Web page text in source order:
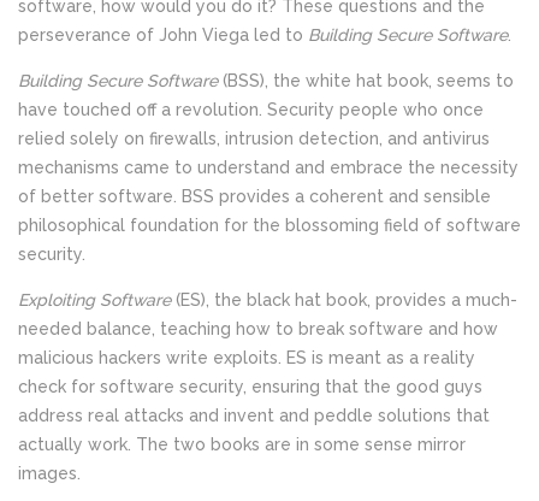
software, how would you do it? These questions and the
perseverance of John Viega led to Building Secure Software.
Building Secure Software(BSS), the white hat book, seems to
have touched off a revolution. Security people who once
relied solely on firewalls, intrusion detection, and antivirus
mechanisms came to understand and embrace the necessity
of better software. BSS provides a coherent and sensible
philosophical foundation for the blossoming field of software
security.
Exploiting Software(ES), the black hat book, provides a much-
needed balance, teaching how to break software and how
malicious hackers write exploits. ES is meant as a reality
check for software security, ensuring that the good guys
address real attacks and invent and peddle solutions that
actually work. The two books are in some sense mirror
images.